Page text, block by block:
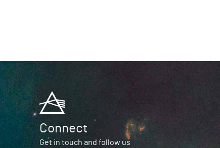
Connect
Get in touch and follow us